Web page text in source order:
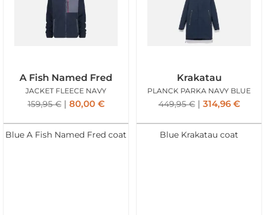
A Fish Named Fred
JACKET FLEECE NAVY
159,95€ 80,00 €
Blue A Fish Named Fred coat
Krakatau
PLANCK PARKA NAVY BLUE
449,95€ 314,96 €
Blue Krakatau coat